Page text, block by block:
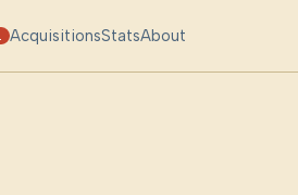
AcquisitionsStatsAbout